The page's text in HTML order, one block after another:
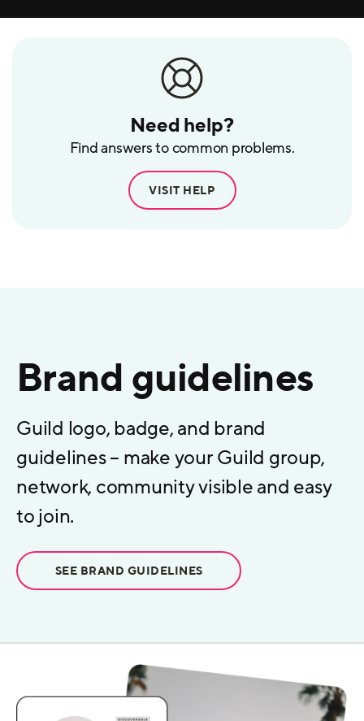
Need help?
Find answers to common problems.
VISIT HELP
Brand guidelines
Guild logo, badge, and brand
guidelines – make your Guild group,
network, community visible and easy
to join.
SEE BRAND GUIDELINES